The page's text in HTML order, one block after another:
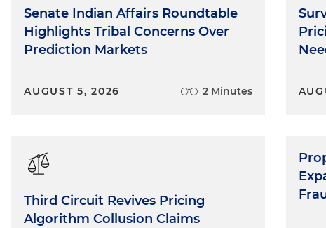
Senate Indian Affairs Roundtable
Highlights Tribal Concerns Over
Prediction Markets
AUGUST 5, 2026 2 Minutes
Third Circuit Revives Pricing
Algorithm Collusion Claims